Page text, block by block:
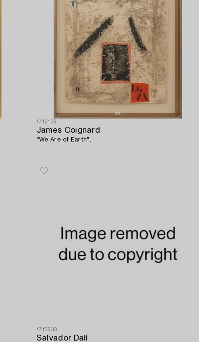
1712139
James Coignard
"We Are of Earth".
1713633
Salvador Dalí